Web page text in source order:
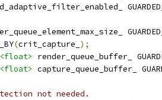
(crit_capture_ );
<float>
render_queue_buffer_
<float> capture_queue_buffer_
not needed.